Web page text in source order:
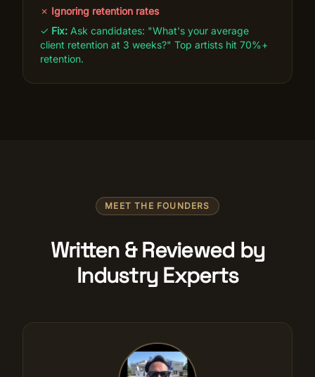
✗ Ignoring retention rates
✓ Fix: Ask candidates: "What's your average
client retention at 3 weeks?" Top artists hit 70%+
retention.
MEET THE FOUNDERS
Written & Reviewed by
Industry Experts